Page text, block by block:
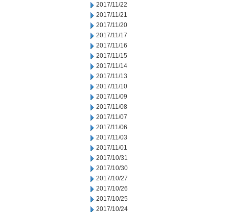
2017/11/22
2017/11/21
2017/11/20
2017/11/17
2017/11/16
2017/11/15
2017/11/14
2017/11/13
2017/11/10
2017/11/09
2017/11/08
2017/11/07
2017/11/06
2017/11/03
2017/11/01
2017/10/31
2017/10/30
2017/10/27
2017/10/26
2017/10/25
2017/10/24